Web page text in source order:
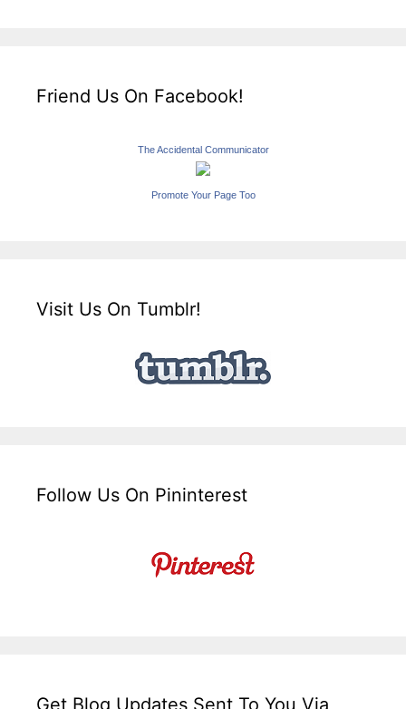
Friend Us On Facebook!
The Accidental Communicator
Promote Your Page Too
Visit Us On Tumblr!
Follow Us On Pininterest
Get Blog Updates Sent To You Via